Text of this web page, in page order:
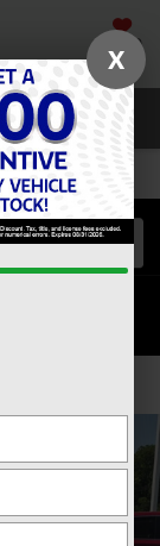
SAVED
X